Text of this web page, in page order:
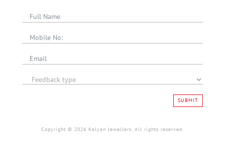
SUBMIT
Copyright © 2026 Kalyan Jewellers. All rights reserved.